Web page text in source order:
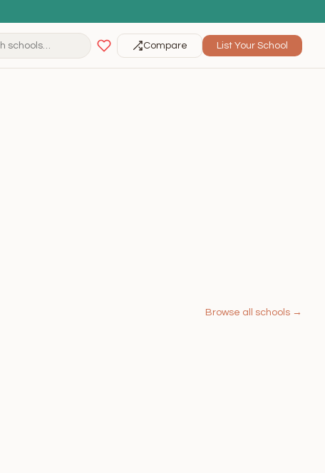
Compare List Your School
Browse all schools →